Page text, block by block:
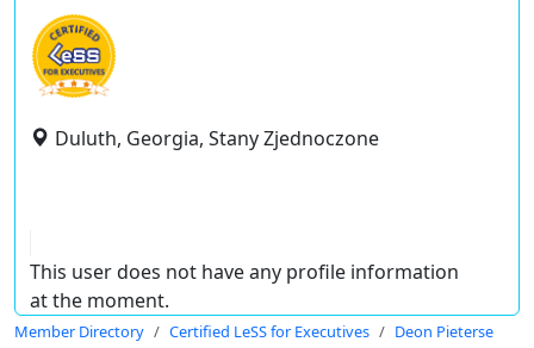
Duluth, Georgia, Stany Zjednoczone
This user does not have any profile information
at the moment.
Member Directory Certified LeSS for Executives Deon Pieterse